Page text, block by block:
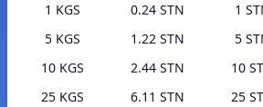
1 KGS
0.24 STN
5 KGS
1.22 STN
10 KGS
2.44 STN
25 KGS
6.11 STN
1
5
10
25